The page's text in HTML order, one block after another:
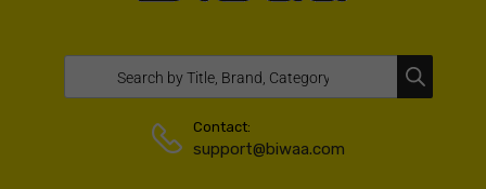
Contact:
support@biwaa.com